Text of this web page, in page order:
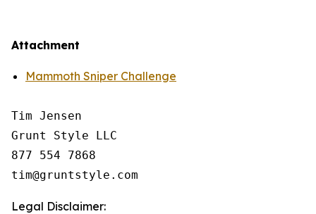
Attachment
Mammoth Sniper Challenge
Tim Jensen
Grunt Style LLC
877 554 7868
Legal Disclaimer: